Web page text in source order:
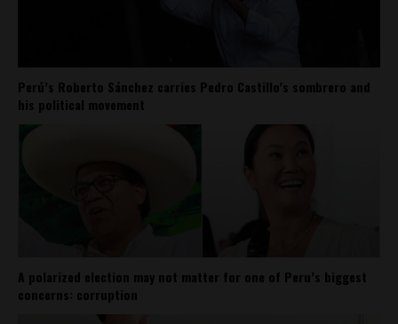
Perú’s Roberto Sánchez carries Pedro Castillo’s sombrero and
his political movement
A polarized election may not matter for one of Peru’s biggest
concerns: corruption